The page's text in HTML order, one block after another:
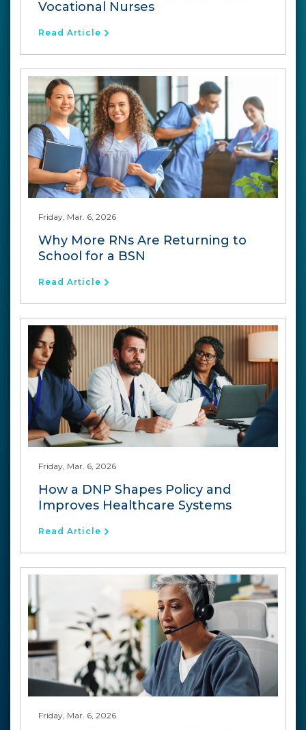
Vocational Nurses
Read Article
Friday, Mar. 6, 2026
Why More RNs Are Returning to
School for a BSN
Read Article
Friday, Mar. 6, 2026
How a DNP Shapes Policy and
Improves Healthcare Systems
Read Article
Friday, Mar. 6, 2026